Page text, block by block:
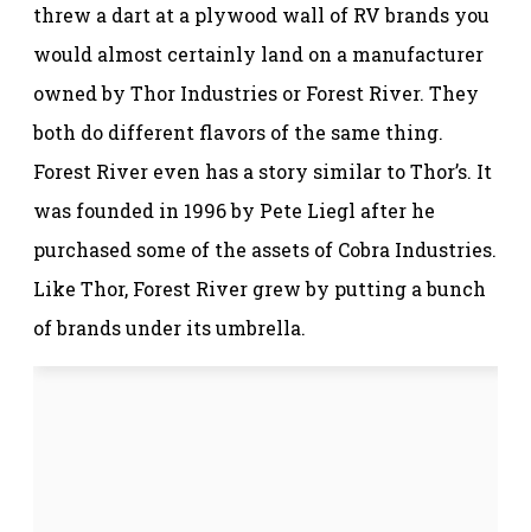
threw a dart at a plywood wall of RV brands you
would almost certainly land on a manufacturer
owned by Thor Industries or Forest River. They
both do different flavors of the same thing.
Forest River even has a story similar to Thor’s. It
was founded in 1996 by Pete Liegl after he
purchased some of the assets of Cobra Industries.
Like Thor, Forest River grew by putting a bunch
of brands under its umbrella.